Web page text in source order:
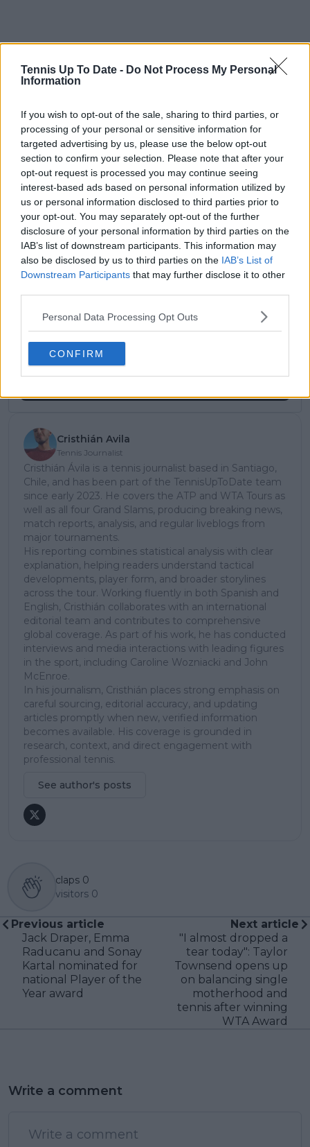
Tennis Up To Date - Do Not Process My Personal
Information
If you wish to opt-out of the sale, sharing to third parties, or
processing of your personal or sensitive information for
targeted advertising by us, please use the below opt-out
section to confirm your selection. Please note that after your
opt-out request is processed you may continue seeing
interest-based ads based on personal information utilized by
us or personal information disclosed to third parties prior to
your opt-out. You may separately opt-out of the further
disclosure of your personal information by third parties on the
IAB’s list of downstream participants. This information may
also be disclosed by us to third parties on the IAB’s List of
Downstream Participants that may further disclose it to other
Personal Data Processing Opt Outs
CONFIRM
subscribe today for exclusive access to top
stories.
Cristhián Avila
Tennis Journalist
Cristhián Ávila is a tennis journalist based in Santiago,
Chile, and has been part of the TennisUpToDate team
since early 2023. He covers the ATP and WTA Tours as
well as all four Grand Slams, producing breaking news,
match reports, analysis, and regular liveblogs from
major tournaments.
His reporting combines statistical analysis with clear
explanation, helping readers understand tactical
developments, player form, and broader storylines
across the tour. Working fluently in both Spanish and
English, Cristhián collaborates with an international
editorial team and contributes to comprehensive
global coverage. As part of his work, he has conducted
interviews and media interactions with leading figures
in the sport, including Caroline Wozniacki and John
McEnroe.
In his journalism, Cristhián places strong emphasis on
careful sourcing, editorial accuracy, and updating
articles promptly when new, verified information
becomes available. His coverage is grounded in
research, context, and direct engagement with
professional tennis.
See author's posts
claps 0
visitors 0
Previous article
Jack Draper, Emma
Raducanu and Sonay
Kartal nominated for
national Player of the
Year award
Next article
"I almost dropped a
tear today": Taylor
Townsend opens up
on balancing single
motherhood and
tennis after winning
WTA Award
Write a comment